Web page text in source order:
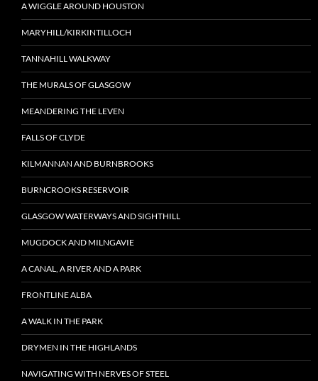
A WIGGLE AROUND HOUSTON
MARYHILL/KIRKINTILLOCH
TANNAHILL WALKWAY
THE MURALS OF GLASGOW
MEANDERING THE LEVEN
FALLS OF CLYDE
KILMANNAN AND BURNBROOKS
BURNCROOKS RESERVOIR
GLASGOW WATERWAYS AND SIGHTHILL
MUGDOCK AND MILNGAVIE
A CANAL, A RIVER AND A PARK
FRONTLINE ALBA
A WALK IN THE PARK
DRYMEN IN THE HIGHLANDS
NAVIGATING WITH NERVES OF STEEL